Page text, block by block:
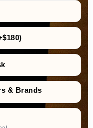
& Brands